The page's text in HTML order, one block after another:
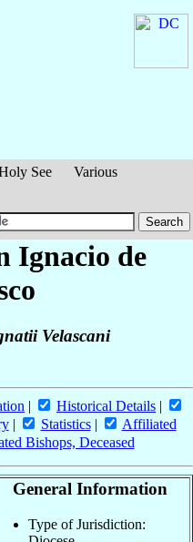
See
Various
Ignacio de
Velascani
| Historical Details |
| Statistics|
Affiliated
Bishops, Deceased
General Information
Type of Jurisdiction: